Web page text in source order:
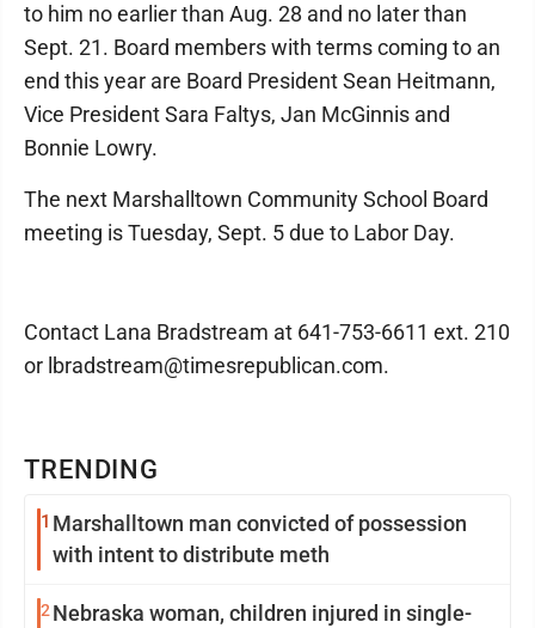
TRENDING
1 Marshalltown man convicted of possession
with intent to distribute meth
2 Nebraska woman, children injured in single-
to him no earlier than Aug. 28 and no later than
Sept. 21. Board members with terms coming to an
end this year are Board President Sean Heitmann,
Vice President Sara Faltys, Jan McGinnis and
Bonnie Lowry.
The next Marshalltown Community School Board
meeting is Tuesday, Sept. 5 due to Labor Day.
Contact Lana Bradstream at 641-753-6611 ext. 210
or lbradstream@timesrepublican.com.